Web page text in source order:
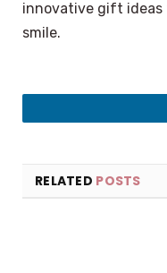
innovative gift ideas
smile.
RELATED POSTS